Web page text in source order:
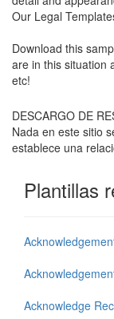
Our Legal
Download this
are in this situation
etc!
DESCARGO DE
Nada en este sitio
establece una
Plantillas
Acknowledge